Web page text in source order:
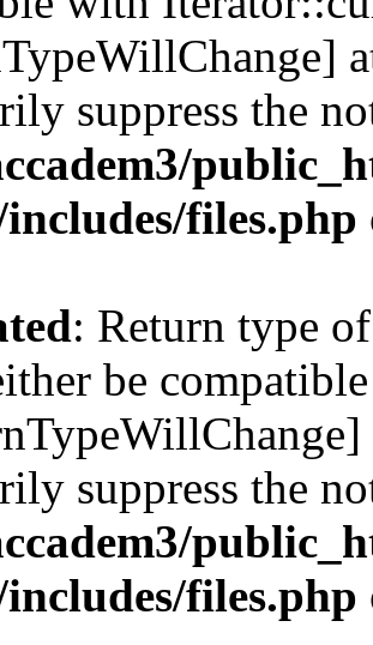
suppress the
files.php
: Return type
be
suppress the
files.php